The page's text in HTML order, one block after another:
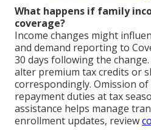
What happens if family
coverage?
Income changes might
and demand reporting to
30 days following the
alter premium tax credits or
correspondingly. Omission
repayment duties at tax
assistance helps manage
enrollment updates, review